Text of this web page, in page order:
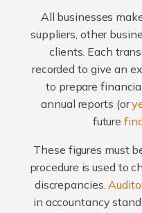
All businesses
suppliers, other
clients. Each
recorded to give an
to prepare
annual reports (or
future
These figures must
procedure is used to
discrepancies.
in accountancy